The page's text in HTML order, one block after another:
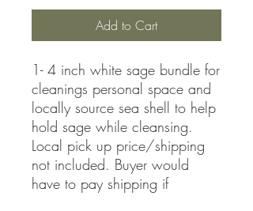
Add to Cart
1- 4 inch white sage bundle for
cleanings personal space and
locally source sea shell to help
hold sage while cleansing.
Local pick up price/shipping
not included. Buyer would
have to pay shipping if